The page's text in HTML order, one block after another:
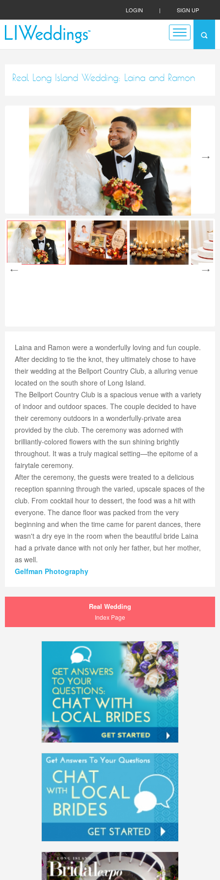
LOGIN | SIGN UP
Real Long Island Wedding: Laina and Ramon
Laina and Ramon were a wonderfully loving and fun couple.
After deciding to tie the knot, they ultimately chose to have
their wedding at the Bellport Country Club, a alluring venue
located on the south shore of Long Island.
The Bellport Country Club is a spacious venue with a variety
of indoor and outdoor spaces. The couple decided to have
their ceremony outdoors in a wonderfully-private area
provided by the club. The ceremony was adorned with
brilliantly-colored flowers with the sun shining brightly
throughout. It was a truly magical setting—the epitome of a
fairytale ceremony.
After the ceremony, the guests were treated to a delicious
reception spanning through the varied, upscale spaces of the
club. From cocktail hour to dessert, the food was a hit with
everyone. The dance floor was packed from the very
beginning and when the time came for parent dances, there
wasn't a dry eye in the room when the beautiful bride Laina
had a private dance with not only her father, but her mother,
as well.
Gelfman Photography
Real Wedding
Index Page